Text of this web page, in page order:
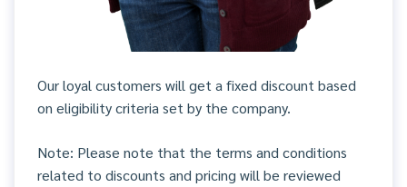
Our loyal customers will get a fixed discount based
on eligibility criteria set by the company.
Note: Please note that the terms and conditions
related to discounts and pricing will be reviewed